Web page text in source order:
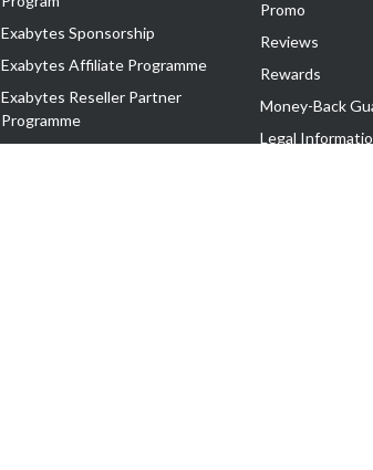
Exabytes Sponsorship
Exabytes Affiliate Programme
Exabytes Reseller Partner
Programme
Promo
Reviews
Rewards
Money-Back
Legal